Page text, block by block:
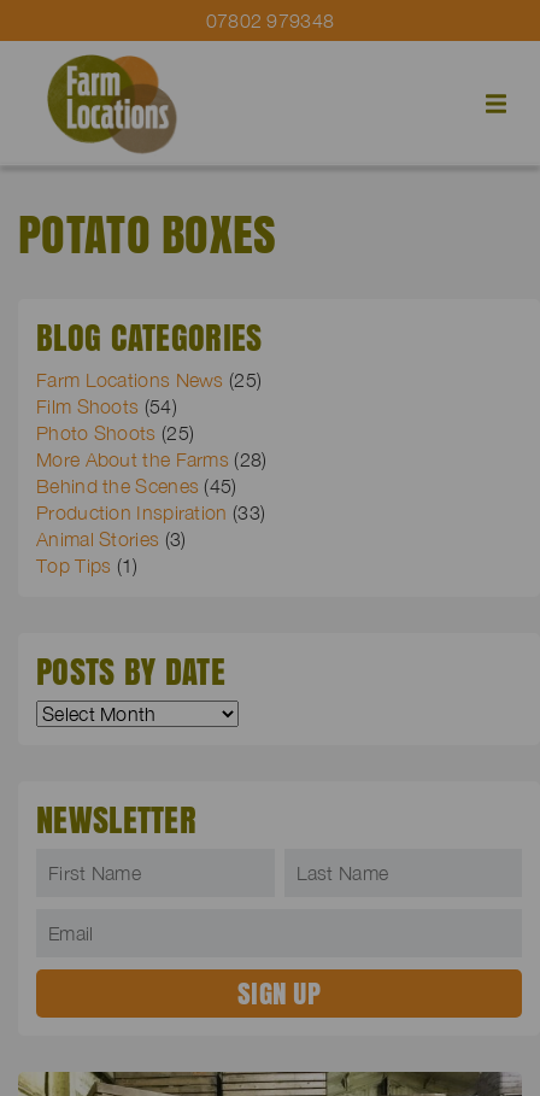
07802 979348
POTATO BOXES
BLOG CATEGORIES
Farm Locations News (25)
Film Shoots (54)
Photo Shoots (25)
More About the Farms (28)
Behind the Scenes (45)
Production Inspiration (33)
Animal Stories (3)
Top Tips (1)
POSTS BY DATE
NEWSLETTER